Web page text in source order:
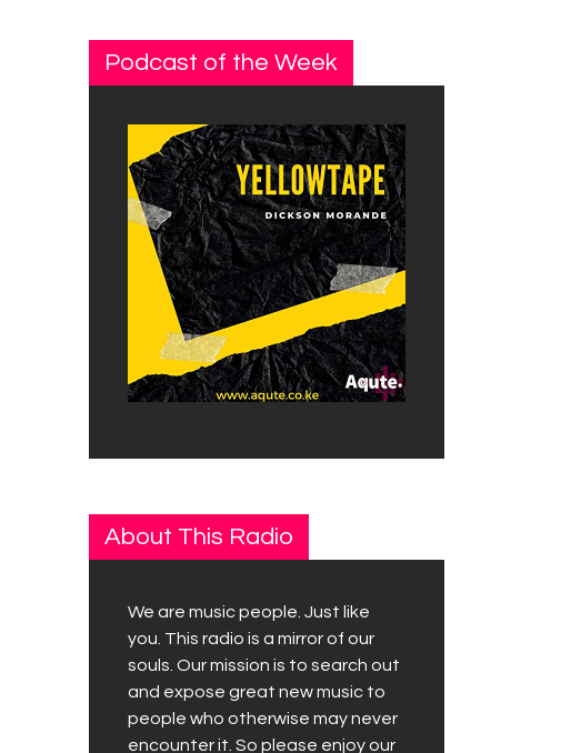
Podcast of the Week
About This Radio
We are music people. Just like
you. This radio is a mirror of our
souls. Our mission is to search out
and expose great new music to
people who otherwise may never
encounter it. So please enjoy our